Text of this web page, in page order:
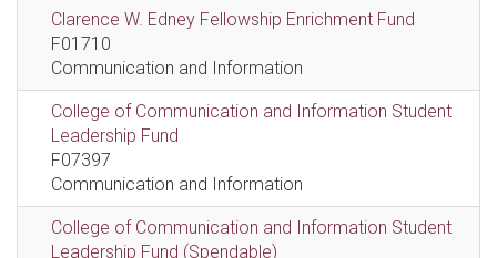
Clarence W. Edney Fellowship Enrichment Fund
F01710
Communication and Information
College of Communication and Information Student
Leadership Fund
F07397
Communication and Information
College of Communication and Information Student
Leadership Fund (Spendable)